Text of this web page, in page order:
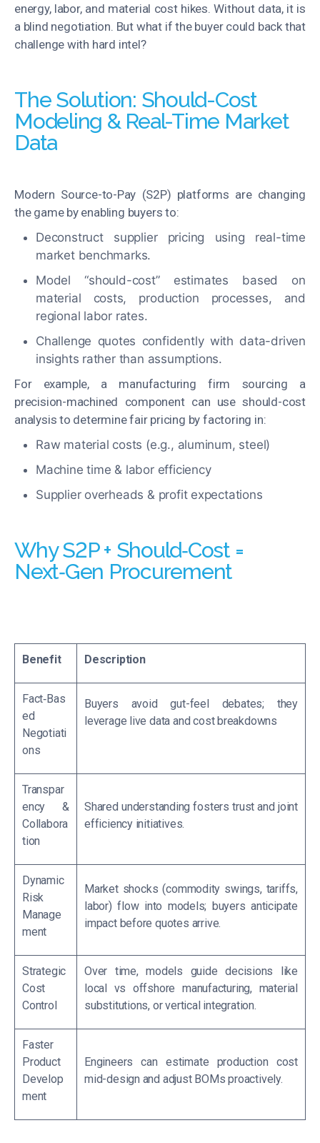
energy, labor, and material cost hikes. Without data, it is
a blind negotiation. But what if the buyer could back that
challenge with hard intel?
The Solution: Should-Cost
Modeling & Real-Time Market
Data
Modern Source-to-Pay (S2P) platforms are changing
the game by enabling buyers to:
Deconstruct supplier pricing using real-time
market benchmarks.
Model “should-cost” estimates based on
material costs, production processes, and
regional labor rates.
Challenge quotes confidently with data-driven
insights rather than assumptions.
For example, a manufacturing firm sourcing a
precision-machined component can use should-cost
analysis to determine fair pricing by factoring in:
Raw material costs (e.g., aluminum, steel)
Machine time & labor efficiency
Supplier overheads & profit expectations
Why S2P + Should‑Cost =
Next‑Gen Procurement
Benefit Description
Fact‑Bas
ed
Negotiati
ons
Buyers avoid gut-feel debates; they
leverage live data and cost breakdowns
Transpar
ency &
Collabora
tion
Shared understanding fosters trust and joint
efficiency initiatives.
Dynamic
Risk
Manage
ment
Market shocks (commodity swings, tariffs,
labor) flow into models; buyers anticipate
impact before quotes arrive.
Strategic
Cost
Control
Over time, models guide decisions like
local vs offshore manufacturing, material
substitutions, or vertical integration.
Faster
Product
Develop
ment
Engineers can estimate production cost
mid-design and adjust BOMs proactively.